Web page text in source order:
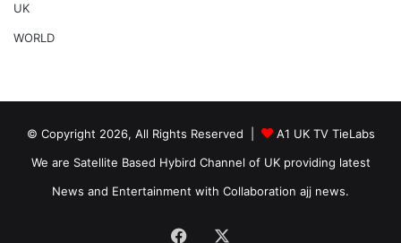
UK
WORLD
© Copyright 2026, All Rights Reserved |
A1 UK TV TieLabs
We are Satellite Based Hybird Channel of UK providing latest
News and Entertainment with Collaboration ajj news.
Facebook